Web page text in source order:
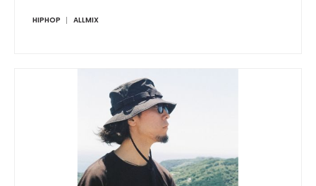
HIPHOP ALLMIX